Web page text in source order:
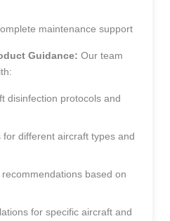
maintenance support
Guidance: Our team
disinfection protocols and
different aircraft types and
based on
for specific aircraft and